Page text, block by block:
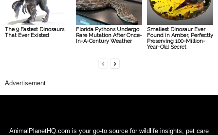
The 9 Fastest Dinosaurs
That Ever Existed
Florida Pythons Undergo
Rare Mutation After Once-
In-A-Century Weather
Smallest Dinosaur Ever
Found in Amber, Perfectly
Preserving 100-Million-
Year-Old Secret
Advertisement
AnimalPlanetHQ.com is your go-to source for wildlife insights, pet care